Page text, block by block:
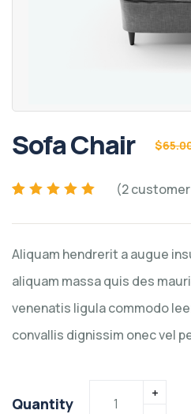
Sofa Chair $
5 based on
customer
(2
Aliquam hendrerit a augue
aliquam massa quis des
venenatis ligula commodo
convallis dignissim onec vel
Quantity